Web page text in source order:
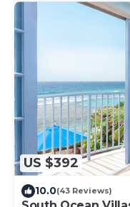
US $392
10.0(43 Reviews)